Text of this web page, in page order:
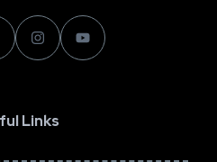
Links